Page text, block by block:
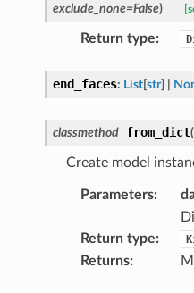
exclude_none=False)
Return type:
end_faces: List[str]
classmethod from_dict(
Create model
Parameters:
Return type:
Returns: